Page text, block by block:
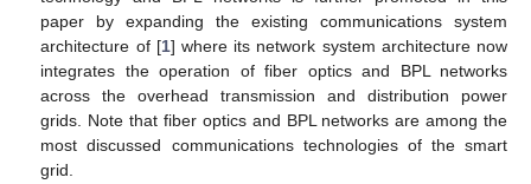
paper by expanding the existing communications system
architecture of [1] where its network system architecture now
integrates the operation of fiber optics and BPL networks
across the overhead transmission and distribution power
grids. Note that fiber optics and BPL networks are among the
most discussed communications technologies of the smart
grid.